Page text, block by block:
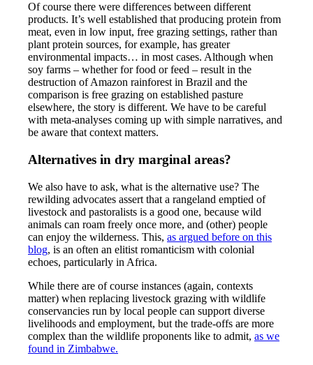
Of course there were differences between different
products. It’s well established that producing protein from
meat, even in low input, free grazing settings, rather than
plant protein sources, for example, has greater
environmental impacts… in most cases. Although when
soy farms – whether for food or feed – result in the
destruction of Amazon rainforest in Brazil and the
comparison is free grazing on established pasture
elsewhere, the story is different. We have to be careful
with meta-analyses coming up with simple narratives, and
be aware that context matters.
Alternatives in dry marginal areas?
We also have to ask, what is the alternative use? The
rewilding advocates assert that a rangeland emptied of
livestock and pastoralists is a good one, because wild
animals can roam freely once more, and (other) people
can enjoy the wilderness. This, as argued before on this
blog, is an often an elitist romanticism with colonial
echoes, particularly in Africa.
While there are of course instances (again, contexts
matter) when replacing livestock grazing with wildlife
conservancies run by local people can support diverse
livelihoods and employment, but the trade-offs are more
complex than the wildlife proponents like to admit, as we
found in Zimbabwe.